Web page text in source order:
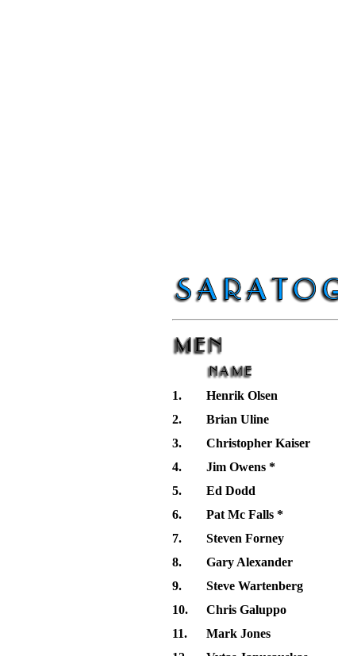
1. Henrik Olsen
2.
Brian Uline
3.
Christopher Kaiser
4.
Jim Owens *
5.
Ed Dodd
6.
Pat Mc Falls *
7.
Steven Forney
8.
Gary Alexander
9.
Steve Wartenberg
10.
Chris Galuppo
11.
Mark Jones